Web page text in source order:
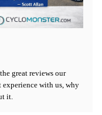
great reviews our
experience with us, why
it.